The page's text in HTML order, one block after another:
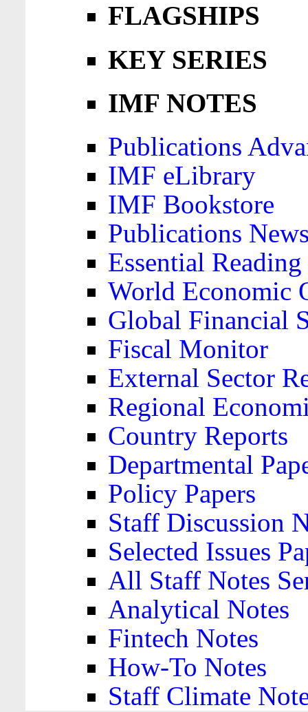
FLAGSHIPS
KEY SERIES
IMF NOTES
Publications
IMF eLibrary
IMF Bookstore
Publications
Essential
World Economic
Global Financial
Fiscal Monitor
External Sector
Regional
Country Reports
Departmental
Policy Papers
Staff Discussion
Selected Issues
All Staff Notes
Analytical Notes
Fintech Notes
How-To Notes
Staff Climate